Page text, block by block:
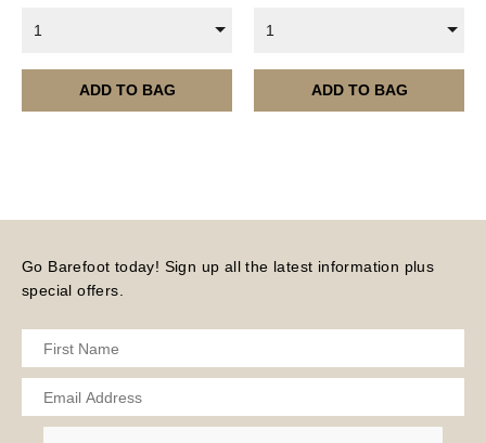
1
ADD TO BAG
1
ADD TO BAG
Go Barefoot today! Sign up all the latest information plus
special offers.